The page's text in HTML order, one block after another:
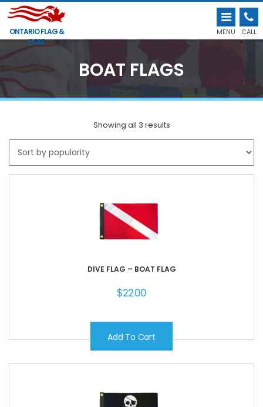
ONTARIO FLAG &
POLE
MENU CALL
BOAT FLAGS
Showing all 3 results
DIVE FLAG – BOAT FLAG
$22.00
Add To Cart